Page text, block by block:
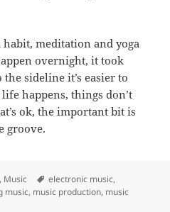
meditation and yoga
overnight, it took
sideline it’s easier to
happens, things don’t
ok, the important bit is
groove.
, Music Tags
electronic music,
music, music production, music